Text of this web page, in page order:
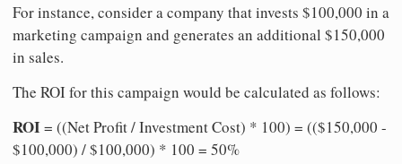
For instance, consider a company that invests $100,000 in a
marketing campaign and generates an additional $150,000
in sales.
The ROI for this campaign would be calculated as follows:
ROI= ((Net Profit / Investment Cost) * 100) = (($150,000 -
$100,000) / $100,000) * 100 = 50%